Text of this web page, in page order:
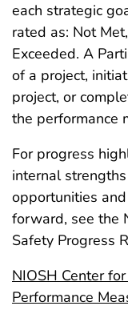
each strategic
rated as: Not
Exceeded. A
of a project,
project, or
the performance
For progress
internal
opportunities
forward, see the
Safety Progress
NIOSH Center
Performance